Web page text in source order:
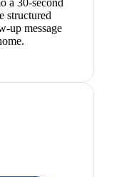
structured
up message